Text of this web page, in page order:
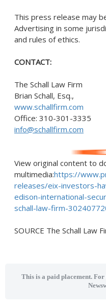
This press release may
Advertising in some
and rules of ethics.
CONTACT:
The Schall Law Firm
Brian Schall, Esq.,
www.schallfirm.com
Office: 310-301-3335
info@schallfirm.com
View original content to
multimedia:https://
releases/eix-investors-
edison-international-
schall-law-firm-
SOURCE The Schall Law
This is a paid placement.